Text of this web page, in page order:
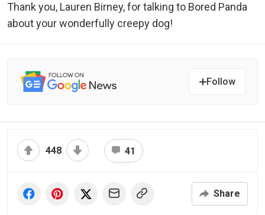
Thank you, Lauren Birney, for talking to Bored Panda
about your wonderfully creepy dog!
Follow
448 41
Share